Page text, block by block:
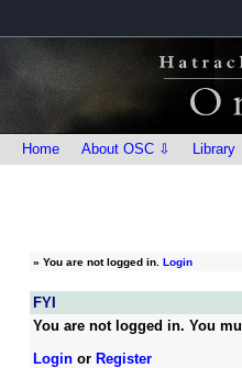
Home About OSC ⇩ Library
» You are not logged in. Login
FYI
You are not logged in. You
Loginor Register